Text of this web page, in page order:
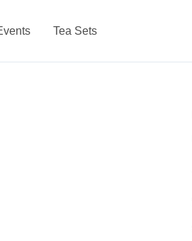
Tea Sets